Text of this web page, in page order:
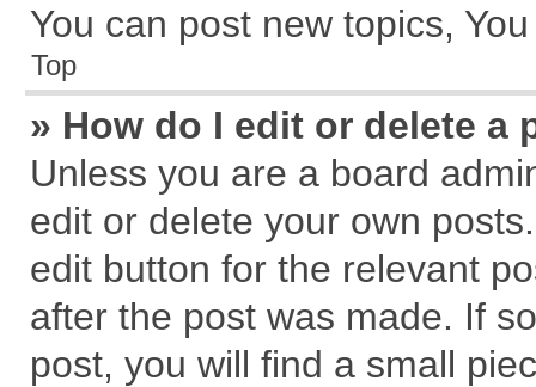
You can post new topics,
Top
» How do I edit or delete a
Unless you are a board
edit or delete your own
edit button for the relevant
after the post was made. If
post, you will find a small